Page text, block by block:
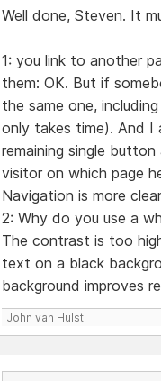
Well done, Steven. It
1: you link to another
them: OK. But if
the same one,
only takes time). And I
remaining single
visitor on which page
Navigation is more
2: Why do you use a
The contrast is too
text on a black
background improves
John van Hulst